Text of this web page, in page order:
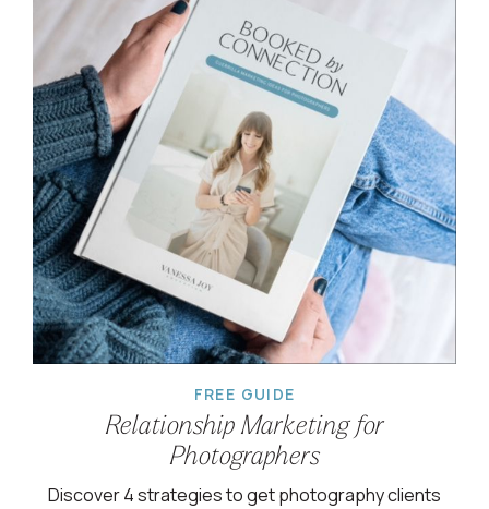
FREE GUIDE
Relationship Marketing for
Photographers
Discover 4 strategies to get photography clients